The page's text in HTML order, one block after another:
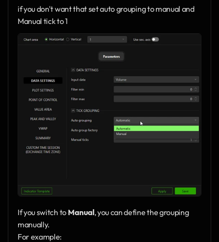
if you don't want that set auto grouping to manual and
Manual tick to 1
If you switch to Manual, you can define the grouping
manually.
For example: